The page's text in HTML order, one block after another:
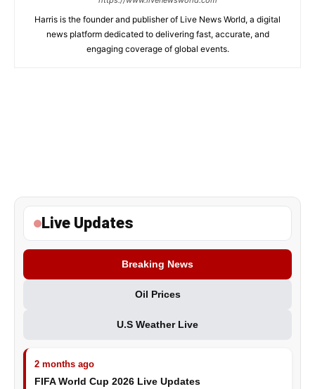
Harris is the founder and publisher of Live News World, a digital
news platform dedicated to delivering fast, accurate, and
engaging coverage of global events.
Live Updates
Breaking News
Oil Prices
U.S Weather Live
2 months ago
FIFA World Cup 2026 Live Updates